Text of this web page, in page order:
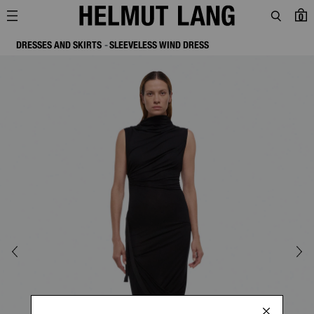
0
DRESSES AND SKIRTS SLEEVELESS WIND DRESS